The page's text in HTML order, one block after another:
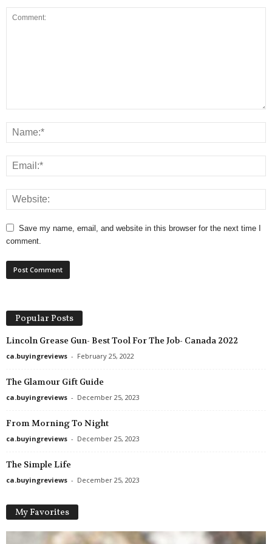
Save my name, email, and website in this browser for the next time I
comment.
Popular Posts
Lincoln Grease Gun- Best Tool For The Job- Canada 2022
ca.buyingreviews - February 25, 2022
The Glamour Gift Guide
ca.buyingreviews - December 25, 2023
From Morning To Night
ca.buyingreviews - December 25, 2023
The Simple Life
ca.buyingreviews - December 25, 2023
My Favorites